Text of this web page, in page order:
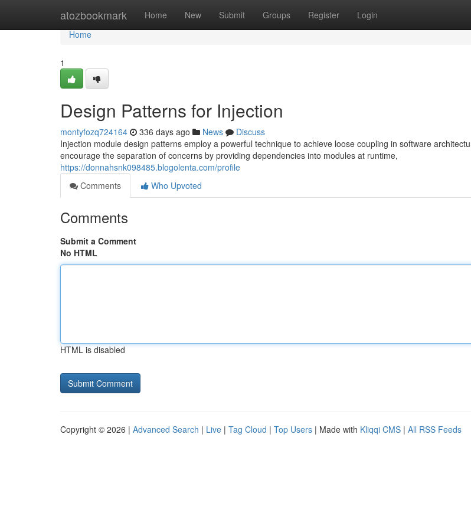
atozbookmark Home New Submit Groups Register Login
Home
Home
1
Design Patterns for Injection
montyfozq724164 336 days ago News
Discuss
Injection module design patterns employ a powerful technique to achieve loose coupling in software
encourage the separation of concerns by providing dependencies into modules at runtime,
https://donnahsnk098485.blogolenta.com/profile
Comments
Who Upvoted
Comments
Submit a Comment
No HTML
HTML is disabled
Copyright © 2026 | Advanced Search | Live | Tag Cloud | Top Users | Made with Kliqqi CMS | All RSS Feeds